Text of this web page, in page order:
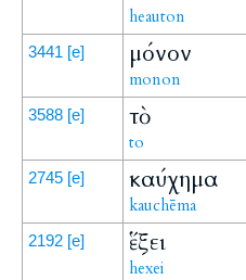
heauton
3441 [e] μόνον
monon
3588 [e] τὸ
to
2745 [e] καύχημα
kauchēma
2192 [e] ἕξει
hexei